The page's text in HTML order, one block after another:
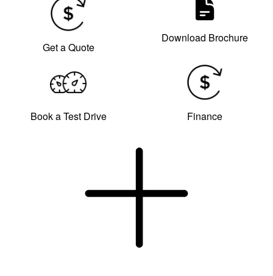
Get a Quote
Download Brochure
Book a Test Drive Finance